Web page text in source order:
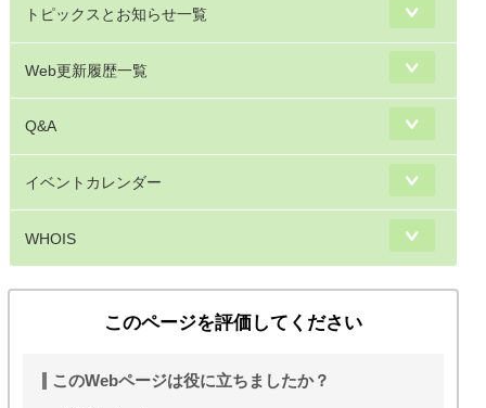
トピックスとお知らせ一覧
Web更新履歴一覧
Q&A
イベントカレンダー
WHOIS
このページを評価してください
このWebページは役に立ちましたか？